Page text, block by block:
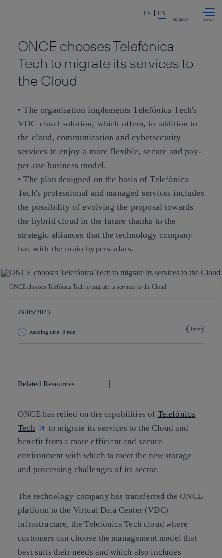
Share in shareholders & investors
ES EN
SEARCH
ONCE chooses Telefónica
Tech to migrate its services to
the Cloud
• The organisation implements Telefónica Tech's
VDC cloud solution, which offers, in addition to
the cloud, communication and cybersecurity
services to enjoy a more flexible, secure and pay-
per-use business model.
• The plan designed on the basis of Telefónica
Tech's professional and managed services includes
the possibility of evolving the proposal towards
the hybrid cloud in the future thanks to the
strategic alliances that the technology company
has with the main hyperscalars.
ONCE chooses Telefónica Tech to migrate its services to the Cloud
29/05/2023
Reading time: 3 min Listen
Related Resources
ONCE has relied on the capabilities of Telefónica
Tech
to migrate its services to the Cloud and
benefit from a more efficient and secure
environment with which to meet the new storage
and processing challenges of its sector.
The technology company has transferred the ONCE
platform to the Virtual Data Center (VDC)
infrastructure, the Telefónica Tech cloud where
customers can choose the management model that
best suits their needs and which also includes